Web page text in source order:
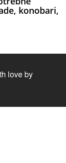
konobari,
love by